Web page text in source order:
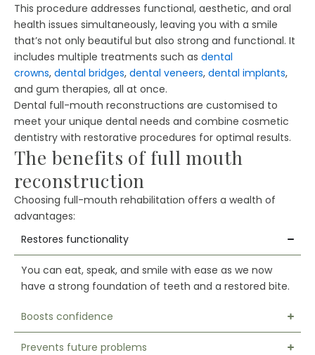
This procedure addresses functional, aesthetic, and oral
health issues simultaneously, leaving you with a smile
that’s not only beautiful but also strong and functional. It
includes multiple treatments such as dental
crowns, dental bridges, dental veneers, dental implants,
and gum therapies, all at once.
Dental full-mouth reconstructions are customised to
meet your unique dental needs and combine cosmetic
dentistry with restorative procedures for optimal results.
The benefits of full mouth
reconstruction
Choosing full-mouth rehabilitation offers a wealth of
advantages:
Restores functionality
You can eat, speak, and smile with ease as we now
have a strong foundation of teeth and a restored bite.
Boosts confidence
Prevents future problems